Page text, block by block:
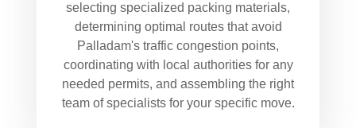
selecting specialized packing materials,
determining optimal routes that avoid
Palladam's traffic congestion points,
coordinating with local authorities for any
needed permits, and assembling the right
team of specialists for your specific move.